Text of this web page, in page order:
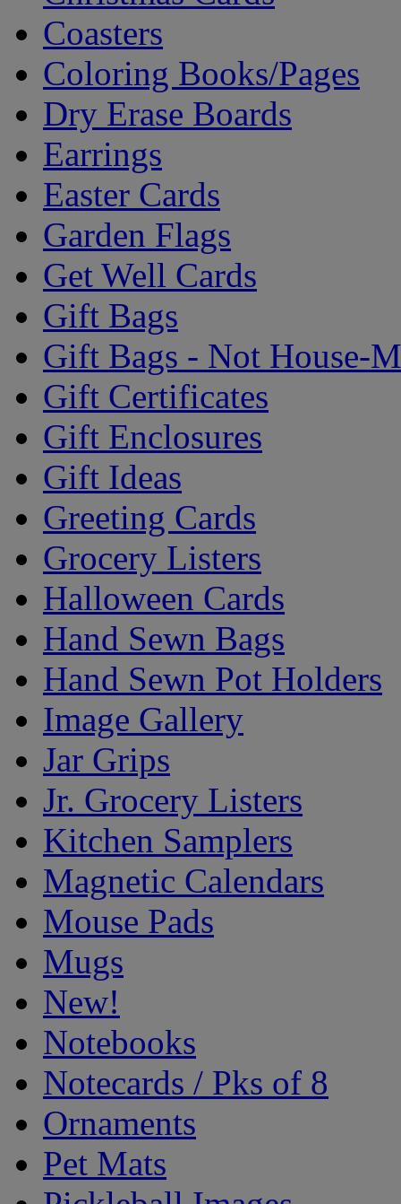
Coasters
Coloring Books/Pages
Dry Erase Boards
Earrings
Easter Cards
Garden Flags
Get Well Cards
Gift Bags
Gift Bags - Not House-
Gift Certificates
Gift Enclosures
Gift Ideas
Greeting Cards
Grocery Listers
Halloween Cards
Hand Sewn Bags
Hand Sewn Pot Holders
Image Gallery
Jar Grips
Jr. Grocery Listers
Kitchen Samplers
Magnetic Calendars
Mouse Pads
Mugs
New!
Notebooks
Notecards / Pks of 8
Ornaments
Pet Mats